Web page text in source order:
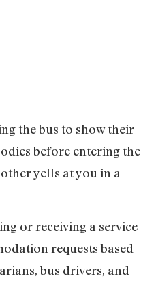
the bus to show their
before entering the
yells at you in a
or receiving a service
requests based
bus drivers, and